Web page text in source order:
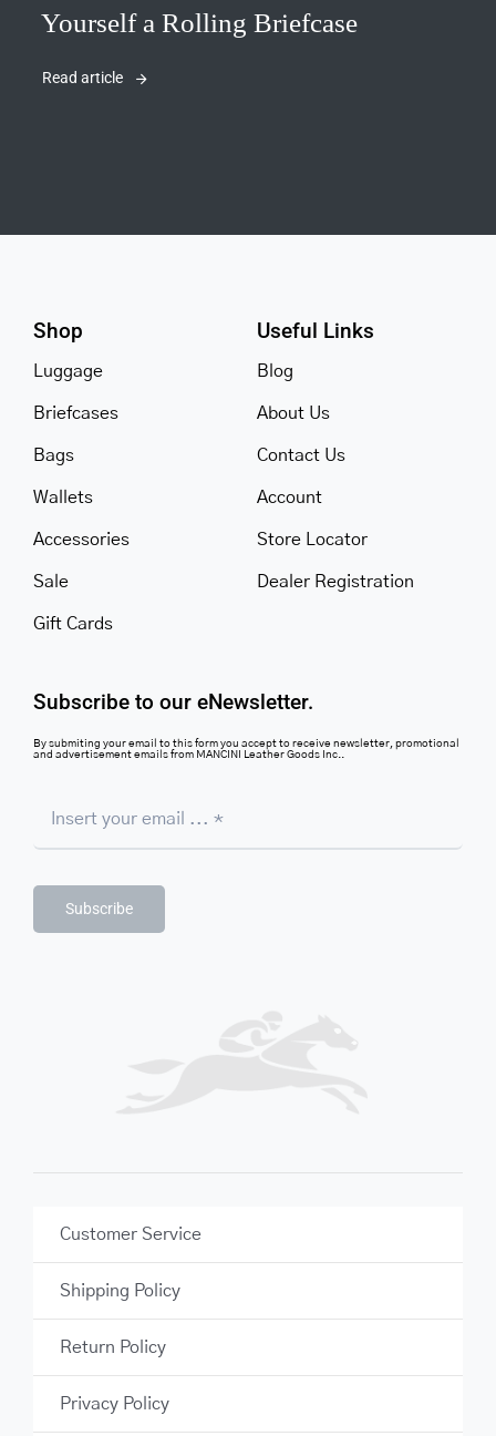
Yourself a Rolling Briefcase
Read article
Shop
Luggage
Briefcases
Bags
Wallets
Accessories
Sale
Gift Cards
Useful Links
Blog
About Us
Contact Us
Account
Store Locator
Dealer Registration
Subscribe to our eNewsletter.
By submiting your email to this form you accept to receive newsletter, promotional
and advertisement emails from MANCINI Leather Goods Inc..
Subscribe
Customer Service
Shipping Policy
Return Policy
Privacy Policy